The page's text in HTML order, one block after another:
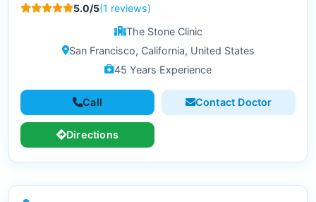
5.0/5(1 reviews)
The Stone Clinic
San Francisco, California, United States
45 Years Experience
Call Contact Doctor
Directions